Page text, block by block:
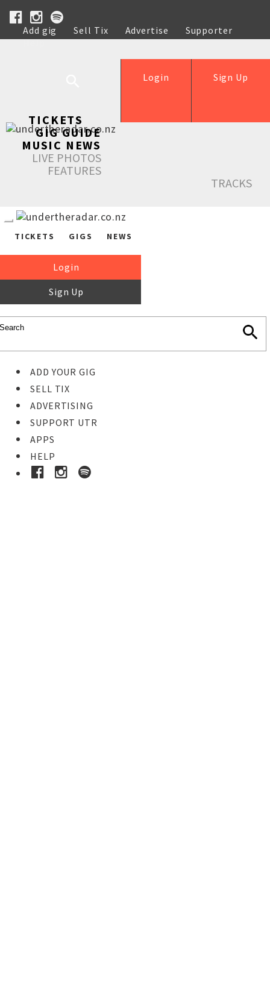
Add gig Sell Tix Advertise
Supporter
Help
Sign Up
Login
TICKETS
GIG GUIDE
MUSIC NEWS
LIVE PHOTOS
FEATURES
TRACKS
TICKETS GIGS NEWS
Login
Sign Up
ADD YOUR GIG
SELL TIX
ADVERTISING
SUPPORT UTR
APPS
HELP